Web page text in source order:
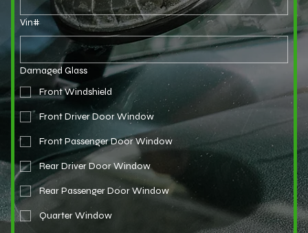
Vin#
Damaged Glass
Front Windshield
Front Driver Door Window
Front Passenger Door Window
Rear Driver Door Window
Rear Passenger Door Window
Quarter Window